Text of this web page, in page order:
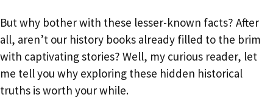
But why bother with these lesser-known facts? After
all, aren’t our history books already filled to the brim
with captivating stories? Well, my curious reader, let
me tell you why exploring these hidden historical
truths is worth your while.